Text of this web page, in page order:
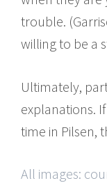
trouble.
willing to be a
Ultimately,
explanations.
time in Pilsen,
All images: